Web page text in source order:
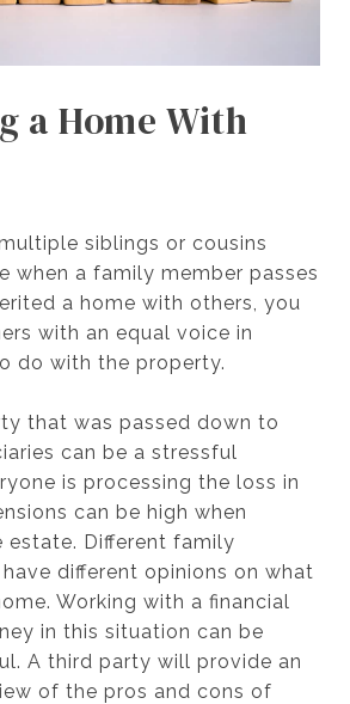
a Home With
siblings or cousins
when a family member passes
a home with others, you
with an equal voice in
do with the property.
that was passed down to
can be a stressful
is processing the loss in
can be high when
estate. Different family
different opinions on what
Working with a financial
in this situation can be
A third party will provide an
of the pros and cons of